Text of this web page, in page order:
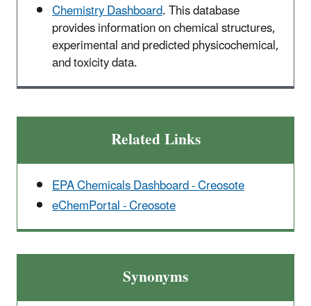
Chemistry Dashboard. This database
provides information on chemical structures,
experimental and predicted physicochemical,
and toxicity data.
Related Links
EPA Chemicals Dashboard - Creosote
eChemPortal - Creosote
Synonyms